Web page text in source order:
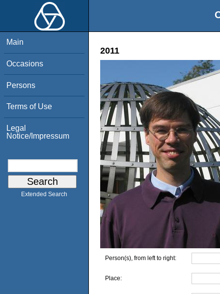
Main
Occasions
Persons
Terms of Use
Legal
Notice/Impressum
Extended Search
2011
Person(s), from left to right:
Place: